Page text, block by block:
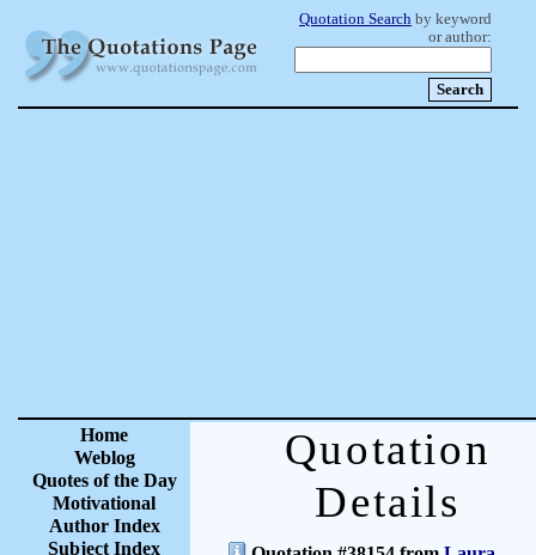
Quotation Search by keyword
or author:
Home
Weblog
Quotes of the Day
Motivational
Author Index
Subject Index
Quotation
Details